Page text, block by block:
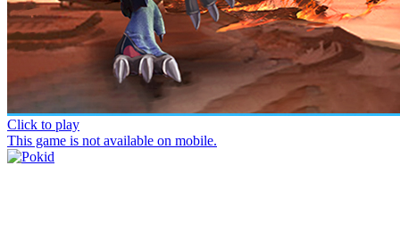
Click to play
This game is not available on mobile.